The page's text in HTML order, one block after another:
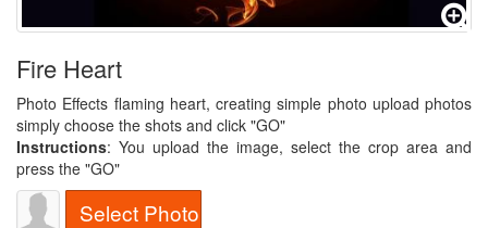
Fire Heart
Photo Effects flaming heart, creating simple photo upload photos
simply choose the shots and click "GO"
Instructions: You upload the image, select the crop area and
press the "GO"
Select Photo